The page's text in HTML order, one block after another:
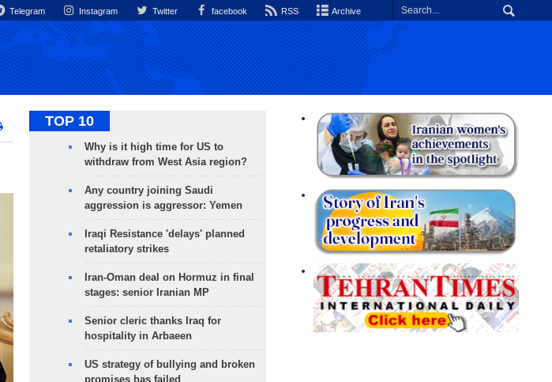
Telegram Instagram Twitter facebook RSS Archive
TOP 10
Why is it high time for US to
withdraw from West Asia region?
Any country joining Saudi
aggression is aggressor: Yemen
Iraqi Resistance 'delays' planned
retaliatory strikes
Iran-Oman deal on Hormuz in final
stages: senior Iranian MP
Senior cleric thanks Iraq for
hospitality in Arbaeen
US strategy of bullying and broken
promises has failed